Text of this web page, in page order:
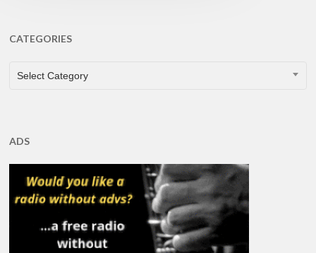
CATEGORIES
CATEGORIES
Select Category
ADS